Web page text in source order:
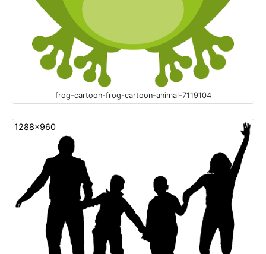
frog-cartoon-frog-cartoon-animal-7119104
1288x960